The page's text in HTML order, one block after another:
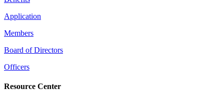
Application
Members
Board of Directors
Officers
Resource Center